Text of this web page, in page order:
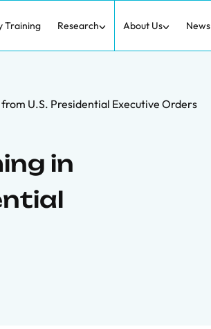
Training Research About Us News
U.S. Presidential Executive Orders
in